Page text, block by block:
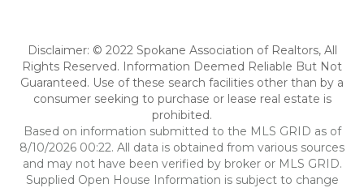
Disclaimer: © 2022 Spokane Association of Realtors, All
Rights Reserved. Information Deemed Reliable But Not
Guaranteed. Use of these search facilities other than by a
consumer seeking to purchase or lease real estate is
prohibited.
Based on information submitted to the MLS GRID as of
8/10/2026 00:22. All data is obtained from various sources
and may not have been verified by broker or MLS GRID.
Supplied Open House Information is subject to change